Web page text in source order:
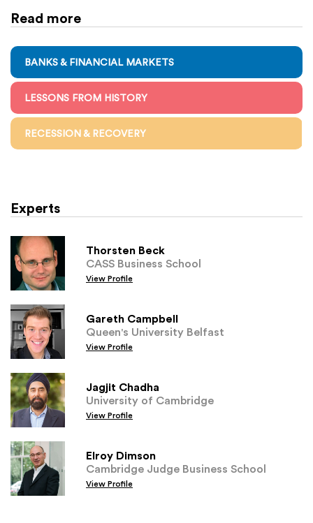
Read more
BANKS & FINANCIAL MARKETS
LESSONS FROM HISTORY
RECESSION & RECOVERY
Experts
Thorsten Beck
CASS Business School
View Profile
Gareth Campbell
Queen's University Belfast
View Profile
Jagjit Chadha
University of Cambridge
View Profile
Elroy Dimson
Cambridge Judge Business School
View Profile